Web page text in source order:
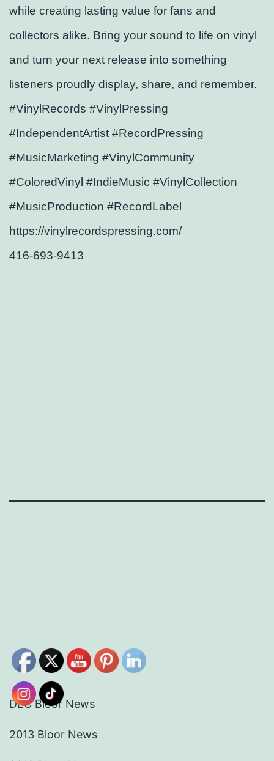
while creating lasting value for fans and
collectors alike. Bring your sound to life on vinyl
and turn your next release into something
listeners proudly display, share, and remember.
#VinylRecords #VinylPressing
#IndependentArtist #RecordPressing
#MusicMarketing #VinylCommunity
#ColoredVinyl #IndieMusic #VinylCollection
#MusicProduction #RecordLabel
https://vinylrecordspressing.com/
416-693-9413
DEC Bloor News
2013 Bloor News